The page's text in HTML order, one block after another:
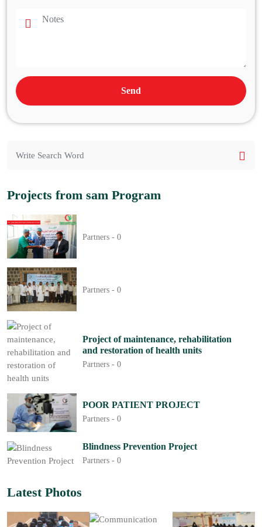
Send
Projects from sam Program
Partners - 0
Partners - 0
Project of maintenance, rehabilitation
and restoration of health units
Partners - 0
POOR PATIENT PROJECT
Partners - 0
Blindness Prevention Project
Partners - 0
Latest Photos